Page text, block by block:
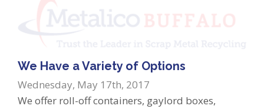
We Have a Variety of Options
Wednesday, May 17th, 2017
We offer roll-off containers, gaylord boxes,